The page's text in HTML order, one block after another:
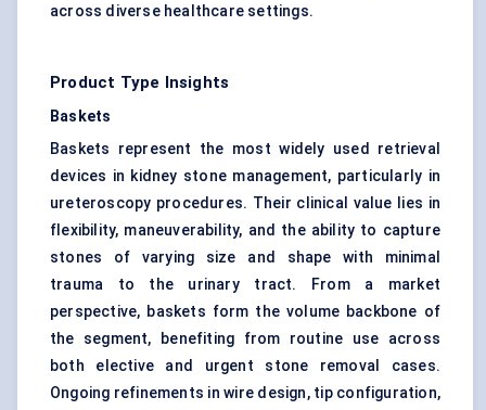
across diverse healthcare settings.
Product Type Insights
Baskets
Baskets represent the most widely used retrieval
devices in kidney stone management, particularly in
ureteroscopy procedures. Their clinical value lies in
flexibility, maneuverability, and the ability to capture
stones of varying size and shape with minimal
trauma to the urinary tract. From a market
perspective, baskets form the volume backbone of
the segment, benefiting from routine use across
both elective and urgent stone removal cases.
Ongoing refinements in wire design, tip configuration,